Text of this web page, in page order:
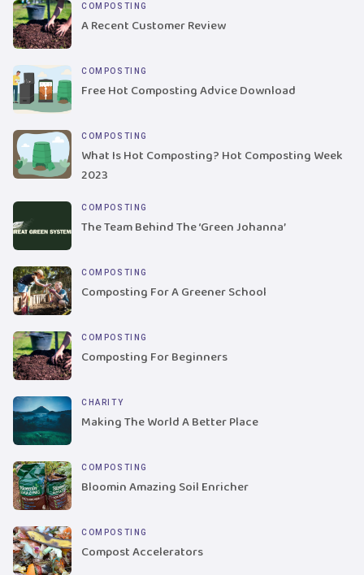
COMPOSTING
A Recent Customer Review
COMPOSTING
Free Hot Composting Advice Download
COMPOSTING
What Is Hot Composting? Hot Composting Week
2023
COMPOSTING
The Team Behind The ‘Green Johanna’
COMPOSTING
Composting For A Greener School
COMPOSTING
Composting For Beginners
CHARITY
Making The World A Better Place
COMPOSTING
Bloomin Amazing Soil Enricher
COMPOSTING
Compost Accelerators